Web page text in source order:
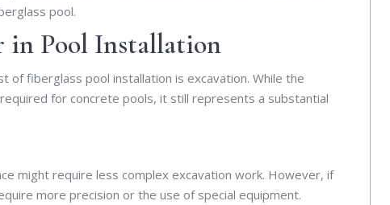
pool.
in Pool Installation
fiberglass pool installation is excavation. While the
for concrete pools, it still represents a substantial
might require less complex excavation work. However, if
more precision or the use of special equipment.